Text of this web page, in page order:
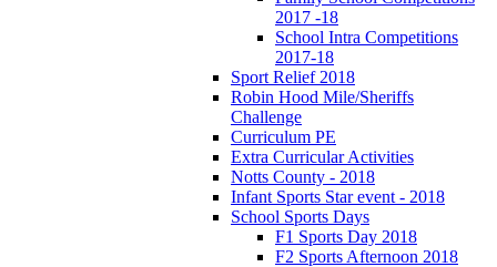
2017 -18
School Intra Competitions
2017-18
Sport Relief 2018
Robin Hood Mile/Sheriffs
Challenge
Curriculum PE
Extra Curricular Activities
Notts County - 2018
Infant Sports Star event - 2018
School Sports Days
F1 Sports Day 2018
F2 Sports Afternoon 2018